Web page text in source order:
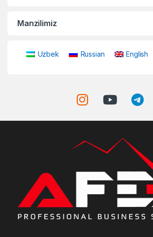
Manzilimiz
Uzbek Russian English